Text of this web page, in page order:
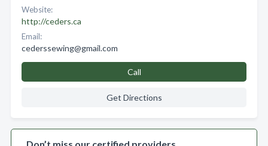
Website:
http://ceders.ca
Email:
cederssewing@gmail.com
Call
Get Directions